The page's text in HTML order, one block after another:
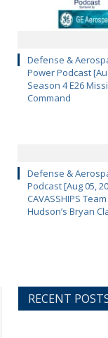
Defense &
Power Podcast
Season 4 E26
Command
Defense &
Podcast [Aug 05,
CAVASSHIPS
Hudson’s Bryan
RECENT